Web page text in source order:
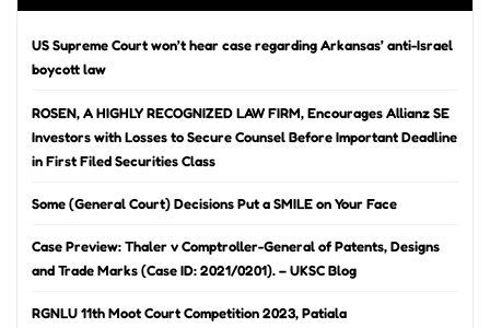
US Supreme Court won’t hear case regarding Arkansas’ anti-Israel
boycott law
ROSEN, A HIGHLY RECOGNIZED LAW FIRM, Encourages Allianz SE
Investors with Losses to Secure Counsel Before Important Deadline
in First Filed Securities Class
Some (General Court) Decisions Put a SMILE on Your Face
Case Preview: Thaler v Comptroller-General of Patents, Designs
and Trade Marks (Case ID: 2021/0201). – UKSC Blog
RGNLU 11th Moot Court Competition 2023, Patiala